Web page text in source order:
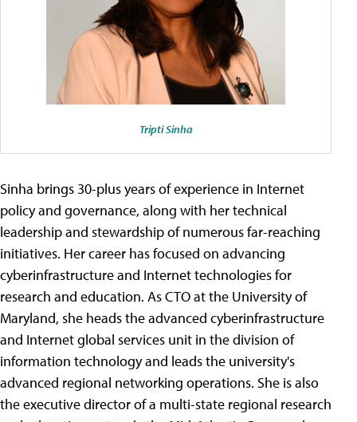
Tripti Sinha
Sinha brings 30-plus years of experience in Internet
policy and governance, along with her technical
leadership and stewardship of numerous far-reaching
initiatives. Her career has focused on advancing
cyberinfrastructure and Internet technologies for
research and education. As CTO at the University of
Maryland, she heads the advanced cyberinfrastructure
and Internet global services unit in the division of
information technology and leads the university's
advanced regional networking operations. She is also
the executive director of a multi-state regional research